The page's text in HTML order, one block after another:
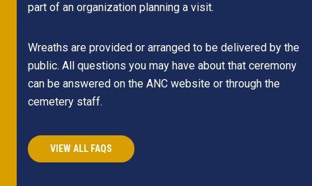
part of an organization planning a visit.
Wreaths are provided or arranged to be delivered by the
public. All questions you may have about that ceremony
can be answered on the ANC website or through the
cemetery staff.
VIEW ALL FAQS